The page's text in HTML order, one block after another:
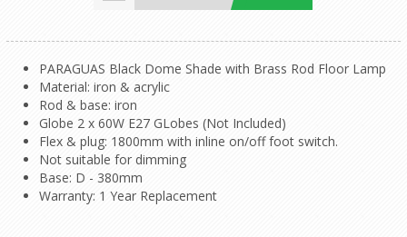
PARAGUAS Black Dome Shade with Brass Rod Floor Lamp
Material: iron & acrylic
Rod & base: iron
Globe 2 x 60W E27 GLobes (Not Included)
Flex & plug: 1800mm with inline on/off foot switch.
Not suitable for dimming
Base: D - 380mm
Warranty: 1 Year Replacement